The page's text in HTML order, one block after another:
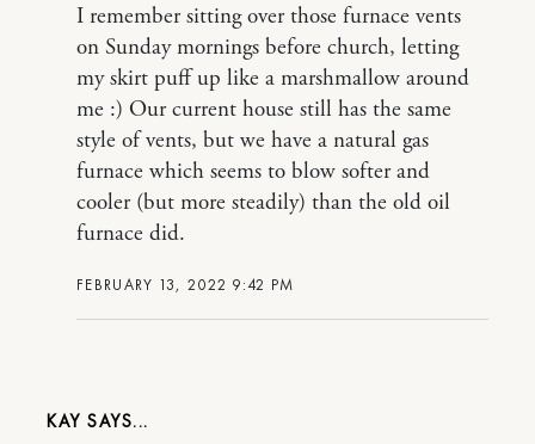
FEBRUARY 13, 2022 9:42 PM
I remember sitting over those furnace vents
on Sunday mornings before church, letting
my skirt puff up like a marshmallow around
me :) Our current house still has the same
style of vents, but we have a natural gas
furnace which seems to blow softer and
cooler (but more steadily) than the old oil
furnace did.
KAY